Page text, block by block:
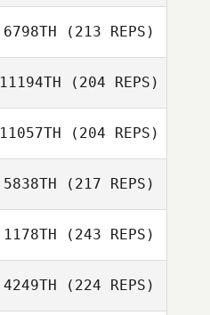
6798TH (213 REPS)
11194TH (204 REPS)
11057TH (204 REPS)
5838TH (217 REPS)
1178TH (243 REPS)
4249TH (224 REPS)